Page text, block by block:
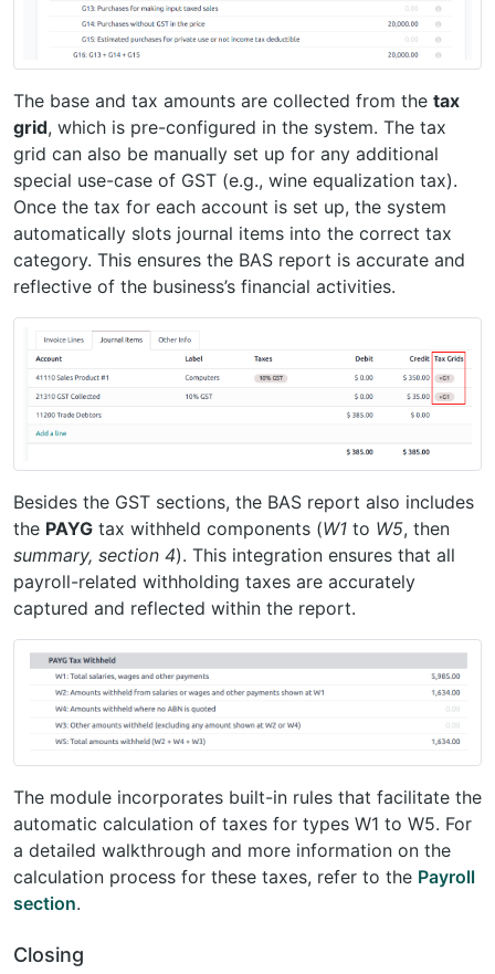
The base and tax amounts are collected from the tax
grid, which is pre-configured in the system. The tax
grid can also be manually set up for any additional
special use-case of GST (e.g., wine equalization tax).
Once the tax for each account is set up, the system
automatically slots journal items into the correct tax
category. This ensures the BAS report is accurate and
reflective of the business’s financial activities.
Besides the GST sections, the BAS report also includes
the PAYG tax withheld components (W1 to W5, then
summary, section 4). This integration ensures that all
payroll-related withholding taxes are accurately
captured and reflected within the report.
The module incorporates built-in rules that facilitate the
automatic calculation of taxes for types W1 to W5. For
a detailed walkthrough and more information on the
calculation process for these taxes, refer to the Payroll
section.
Closing